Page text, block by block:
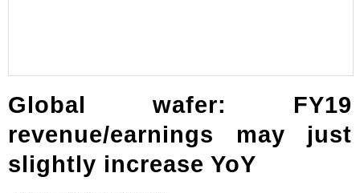
Global wafer: FY19
revenue/earnings may just
slightly increase YoY